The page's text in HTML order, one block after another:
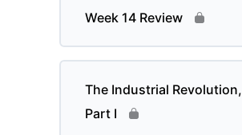
Week 14 Review
The Industrial Revolution,
Part I